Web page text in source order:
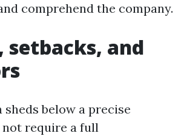
comprehend the company.
setbacks, and
sheds below a precise
require a full